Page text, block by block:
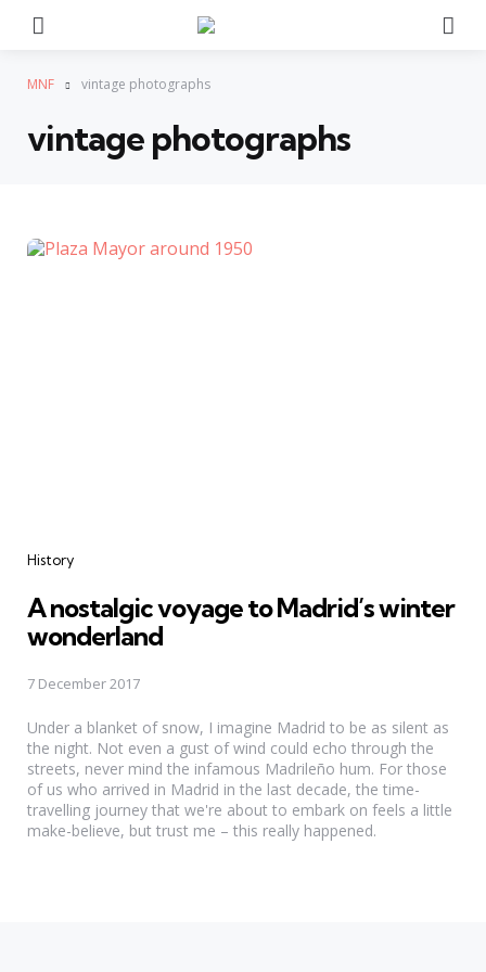
MNF vintage photographs
vintage photographs
Categories
History
A nostalgic voyage to Madrid’s winter
wonderland
7 December 2017
Under a blanket of snow, I imagine Madrid to be as silent as
the night. Not even a gust of wind could echo through the
streets, never mind the infamous Madrileño hum. For those
of us who arrived in Madrid in the last decade, the time-
travelling journey that we're about to embark on feels a little
make-believe, but trust me – this really happened.